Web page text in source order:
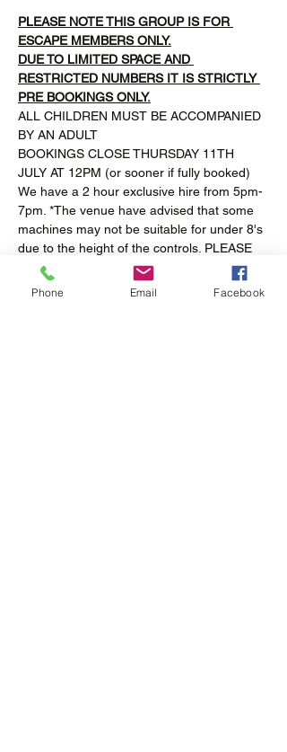
PLEASE NOTE THIS GROUP IS FOR
ESCAPE MEMBERS ONLY.
DUE TO LIMITED SPACE AND
RESTRICTED NUMBERS IT IS STRICTLY
PRE BOOKINGS ONLY.
ALL CHILDREN MUST BE ACCOMPANIED
BY AN ADULT
BOOKINGS CLOSE THURSDAY 11TH
JULY AT 12PM (or sooner if fully booked)
We have a 2 hour exclusive hire from 5pm-
7pm. *The venue have advised that some
machines may not be suitable for under 8's
due to the height of the controls. PLEASE
NOTE this venue may not be completely
accesible for all. Pizza will be provided for
Phone Email Facebook